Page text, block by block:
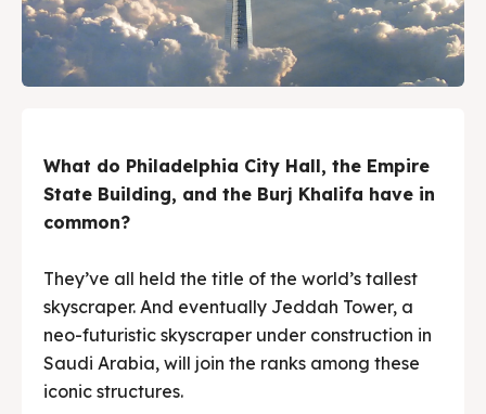
What do Philadelphia City Hall, the Empire
State Building, and the Burj Khalifa have in
common?
They’ve all held the title of the world’s tallest
skyscraper. And eventually Jeddah Tower, a
neo-futuristic skyscraper under construction in
Saudi Arabia, will join the ranks among these
iconic structures.